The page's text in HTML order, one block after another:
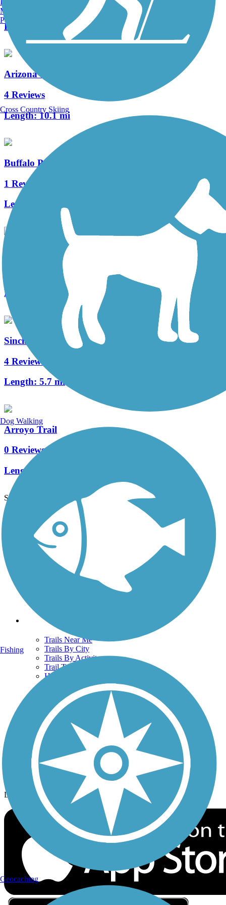
Length:
1.36 mi
Arizona Trail (Flagstaff)
4 Reviews
Length:10.1 mi
Buffalo Park Loop
1 Reviews
Length:
Switzer Canyon Trail
Length:
1.25 mi
Sinclair Wash Trail
4 Reviews
Length: 5.7 mi
Arroyo Trail
0 Reviews
Length:
See More Nearby Trails View fewer nearby trails
Support
TrailLink FAQ
Technical Support
Donate
Go Unlimited
Get the TrailLink App
Trails
Trails Near Me
Trails By City
Trails By Activity
Trail Traveler
History on the Trail
Privacy
Follow Us
Sign up for eNews
Download the free TrailLink app!
Manchester, NH
Portland, ME
Cross Country Skiing
Dog Walking
Fishing
Geocaching